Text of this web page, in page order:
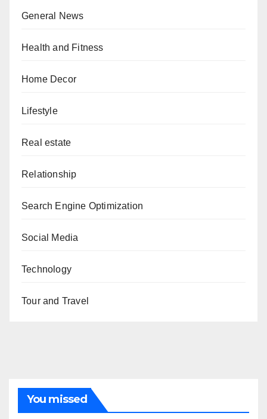
General News
Health and Fitness
Home Decor
Lifestyle
Real estate
Relationship
Search Engine Optimization
Social Media
Technology
Tour and Travel
You missed